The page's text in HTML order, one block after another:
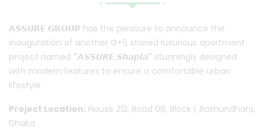
𝗔𝗦𝗦𝗨𝗥𝗘 𝗚𝗥𝗢𝗨𝗣 has the pleasure to announce the
inauguration of another G+6 storied luxurious apartment
project named "𝘼𝙎𝙎𝙐𝙍𝙀 𝙎𝙝𝙖𝙥𝙡𝙖" stunningly designed
with modern features to ensure a comfortable urban
lifestyle.
Project Location: House 212, Road 08, Block I, Bashundhara,
Dhaka.